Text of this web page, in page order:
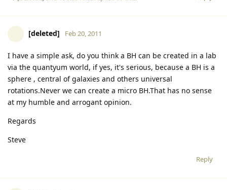
[deleted] Feb 20, 2011
I have a simple ask, do you think a BH can be created in a lab
via the quantyum world, if yes, it's serious, because a BH is a
sphere , central of galaxies and others universal
rotations.Never we can create a micro BH.That has no sense
at my humble and arrogant opinion.
Regards
Steve
Reply